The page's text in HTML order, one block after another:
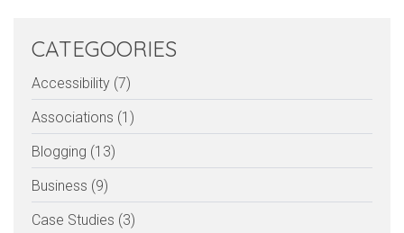
CATEGOORIES
Accessibility (7)
Associations (1)
Blogging (13)
Business (9)
Case Studies (3)